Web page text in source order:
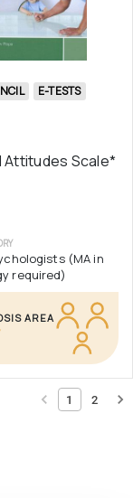
E-TESTS
Attitudes Scale*
(MA in
required)
AREA
1 2